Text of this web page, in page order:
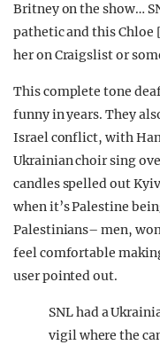
Britney on the show…
pathetic and this
her on Craigslist or
This complete tone
funny in years. They
Israel conflict, with
Ukrainian choir sing
candles spelled out
when it’s Palestine
Palestinians– men,
feel comfortable
user pointed out.
SNL had a
vigil where the